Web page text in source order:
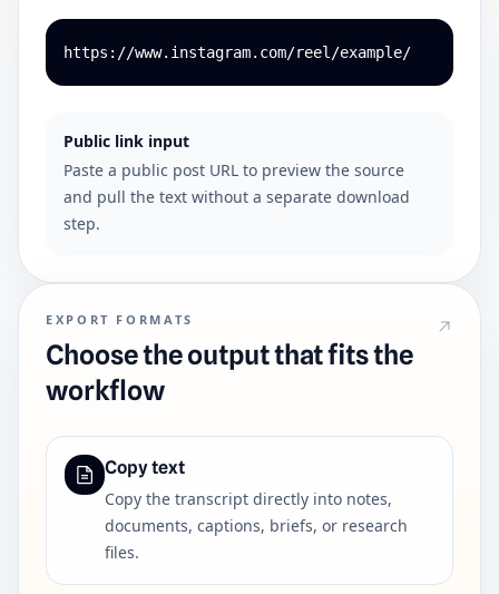
https://www.instagram.com/reel/example/
Public link input
Paste a public post URL to preview the source
and pull the text without a separate download
step.
EXPORT FORMATS
Choose the output that fits the
workflow
Copy text
Copy the transcript directly into notes,
documents, captions, briefs, or research
files.